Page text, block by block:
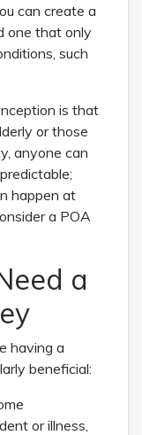
can create a
one that only
such
is that
or those
anyone can
happen at
a POA
a
having a
beneficial:
or illness,